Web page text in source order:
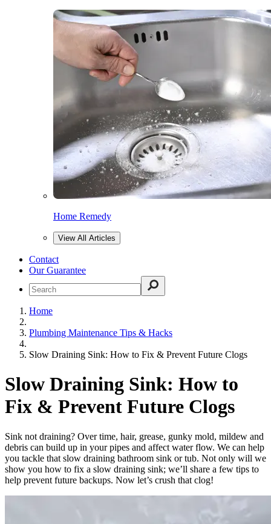
Home Remedy
View All Articles
Contact
Our Guarantee
Home
Plumbing Maintenance Tips & Hacks
Slow Draining Sink: How to Fix & Prevent Future Clogs
Slow Draining Sink: How to
Fix & Prevent Future Clogs
Sink not draining? Over time, hair, grease, gunky mold, mildew and
debris can build up in your pipes and affect water flow. We can help
you tackle that slow draining bathroom sink or tub. Not only will we
show you how to fix a slow draining sink; we’ll share a few tips to
help prevent future backups. Now let’s crush that clog!